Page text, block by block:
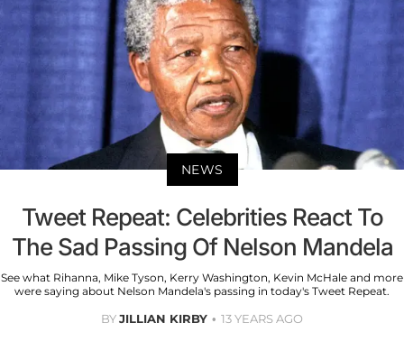
NEWS
Tweet Repeat: Celebrities React To
The Sad Passing Of Nelson Mandela
See what Rihanna, Mike Tyson, Kerry Washington, Kevin McHale and more
were saying about Nelson Mandela's passing in today's Tweet Repeat.
BYJILLIAN KIRBY 13 YEARS AGO